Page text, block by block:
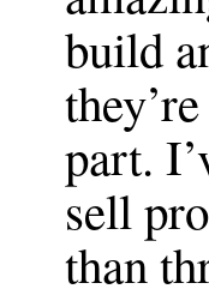
build
part.
sell
than